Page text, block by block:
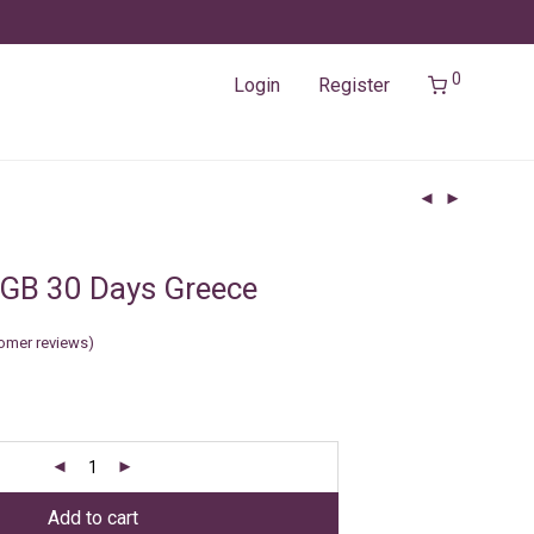
Login Register 0
30 Days Greece
reviews)
Add to cart